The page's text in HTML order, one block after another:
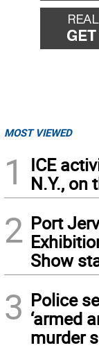
MOST VIEWED
1
ICE
N.Y., on
2 Port
Show
3 Police
‘armed
murder